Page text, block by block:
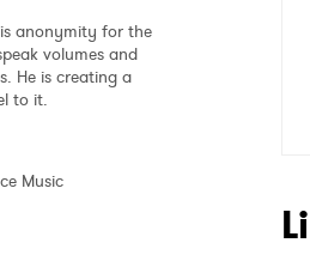
anonymity for the
volumes and
He is creating a
to it.
Music